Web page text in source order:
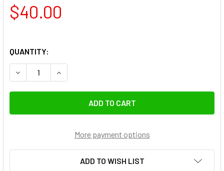
$40.00
QUANTITY:
DECREASE QUANTITY OF GODOX 14V 3.4A AC-DC POWER
INCREASE QUANTITY OF GODOX 14V 3.4A AC-
More payment options
ADD TO WISH LIST